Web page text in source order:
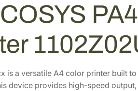
C
X
o
l
r
is a versatile A4 color printer built
device provides high-speed